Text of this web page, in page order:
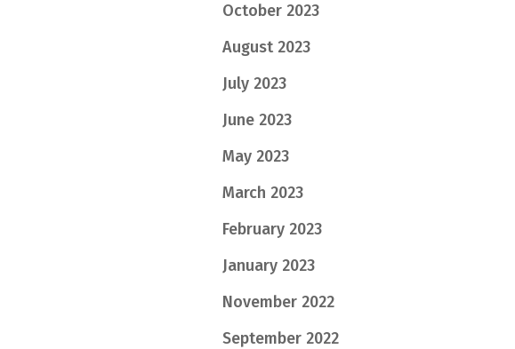
October 2023
August 2023
July 2023
June 2023
May 2023
March 2023
February 2023
January 2023
November 2022
September 2022